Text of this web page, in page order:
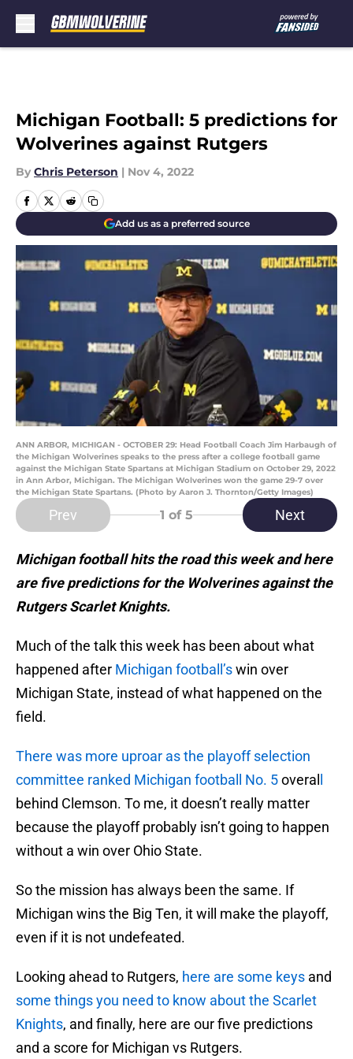
Michigan Football: 5 predictions for
Wolverines against Rutgers
By Chris Peterson | Nov 4, 2022
Add us as a preferred source
ANN ARBOR, MICHIGAN - OCTOBER 29: Head Football Coach Jim Harbaugh of
the Michigan Wolverines speaks to the press after a college football game
against the Michigan State Spartans at Michigan Stadium on October 29, 2022
in Ann Arbor, Michigan. The Michigan Wolverines won the game 29-7 over
the Michigan State Spartans. (Photo by Aaron J. Thornton/Getty Images)
Prev 1 of 5 Next
Michigan football hits the road this week and here
are five predictions for the Wolverines against the
Rutgers Scarlet Knights.
Much of the talk this week has been about what
happened after Michigan football’swin over
Michigan State, instead of what happened on the
field.
There was more uproar as the playoff selection
committee ranked Michigan football No. 5overal
behind Clemson. To me, it doesn’t really matter
because the playoff probably isn’t going to happen
without a win over Ohio State.
So the mission has always been the same. If
Michigan wins the Big Ten, it will make the playoff,
even if it is not undefeated.
Looking ahead to Rutgers, here are some keys and
some things you need to know about the Scarlet
Knights, and finally, here are our five predictions
and a score for Michigan vs Rutgers.